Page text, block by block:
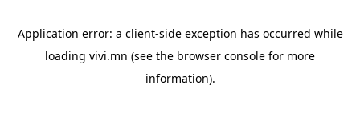
Application error: a client-side exception has occurred while
loading vivi.mn (see the browser console for more
information).